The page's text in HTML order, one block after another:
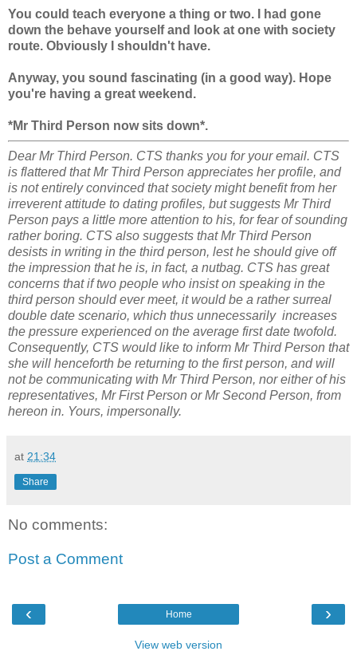
You could teach everyone a thing or two. I had gone
down the behave yourself and look at one with society
route. Obviously I shouldn't have.
Anyway, you sound fascinating (in a good way). Hope
you're having a great weekend.
*Mr Third Person now sits down*.
Dear Mr Third Person. CTS thanks you for your email. CTS
is flattered that Mr Third Person appreciates her profile, and
is not entirely convinced that society might benefit from her
irreverent attitude to dating profiles, but suggests Mr Third
Person pays a little more attention to his, for fear of sounding
rather boring. CTS also suggests that Mr Third Person
desists in writing in the third person, lest he should give off
the impression that he is, in fact, a nutbag. CTS has great
concerns that if two people who insist on speaking in the
third person should ever meet, it would be a rather surreal
double date scenario, which thus unnecessarily increases
the pressure experienced on the average first date twofold.
Consequently, CTS would like to inform Mr Third Person that
she will henceforth be returning to the first person, and will
not be communicating with Mr Third Person, nor either of his
representatives, Mr First Person or Mr Second Person, from
hereon in. Yours, impersonally.
at 21:34
Share
No comments:
Post a Comment
‹ ›
Home
View web version